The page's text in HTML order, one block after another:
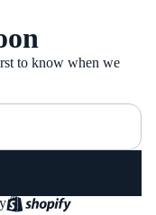
to know when we